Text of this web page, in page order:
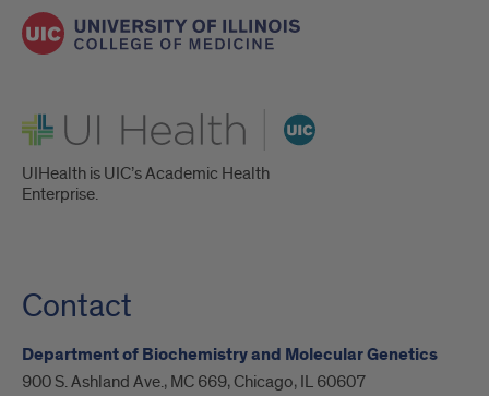
UI Health
UIHealth is UIC’s Academic Health
Enterprise.
Contact
Department of Biochemistry and Molecular Genetics
900 S. Ashland Ave., MC 669, Chicago, IL 60607